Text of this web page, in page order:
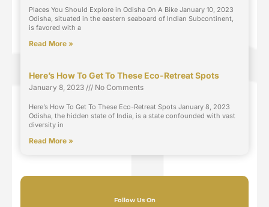
Places You Should Explore in Odisha On A Bike January 10, 2023
Odisha, situated in the eastern seaboard of Indian Subcontinent,
is favored with a
Read More »
Here’s How To Get To These Eco-Retreat Spots
January 8, 2023 No Comments
Here’s How To Get To These Eco-Retreat Spots January 8, 2023
Odisha, the hidden state of India, is a state confounded with vast
diversity in
Read More »
Follow Us On